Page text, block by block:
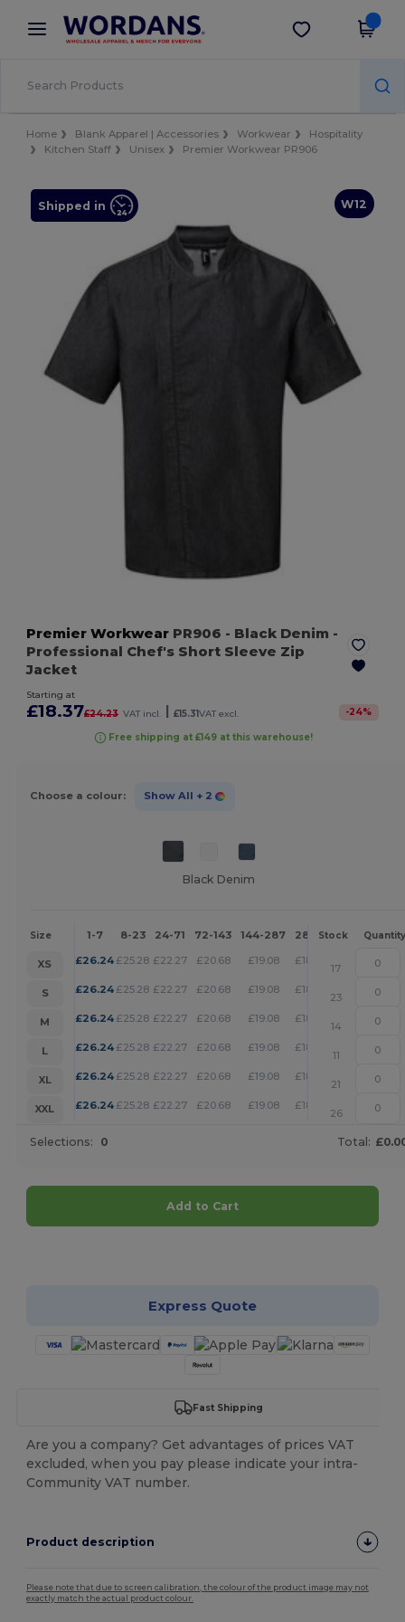
× Wordans App
Better prices on app!
Get the app
Home Blank Apparel | Accessories Workwear
Hospitality
Kitchen Staff
Unisex Premier Workwear PR906
W12
Shipped in
Premier Workwear PR906 - Black Denim -
Professional Chef's Short Sleeve Zip
Jacket
Starting at
£18.37£24.23 VAT incl. | £15.31VAT excl. -24%
Free shipping at £149 at this warehouse!
Choose a colour: Show All + 2
Black Denim
Size 1-7 8-23 24-71 72-143 144-287 288 + More
Stock Quantity
XS £26.24 £25.28 £22.27 £20.68 £19.08 £18.37
17
S
£26.24 £25.28 £22.27 £20.68 £19.08 £18.37
23
M
£26.24 £25.28 £22.27 £20.68 £19.08 £18.37
14
L
£26.24 £25.28 £22.27 £20.68 £19.08 £18.37
11
XL
£26.24 £25.28 £22.27 £20.68 £19.08 £18.37
21
XXL
£26.24 £25.28 £22.27 £20.68 £19.08 £18.37
26
Selections: 0 Total:
Add to Cart
Express Quote
Fast Shipping
Are you a company? Get advantages of prices VAT
excluded, when you pay please indicate your intra-
Community VAT number.
Product description
Please note that due to screen calibration, the colour of the product image may not
exactly match the actual product colour.